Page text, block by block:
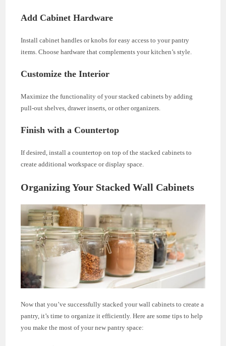
Add Cabinet Hardware
Install cabinet handles or knobs for easy access to your pantry
items. Choose hardware that complements your kitchen’s style.
Customize the Interior
Maximize the functionality of your stacked cabinets by adding
pull-out shelves, drawer inserts, or other organizers.
Finish with a Countertop
If desired, install a countertop on top of the stacked cabinets to
create additional workspace or display space.
Organizing Your Stacked Wall Cabinets
Now that you’ve successfully stacked your wall cabinets to create a
pantry, it’s time to organize it efficiently. Here are some tips to help
you make the most of your new pantry space: